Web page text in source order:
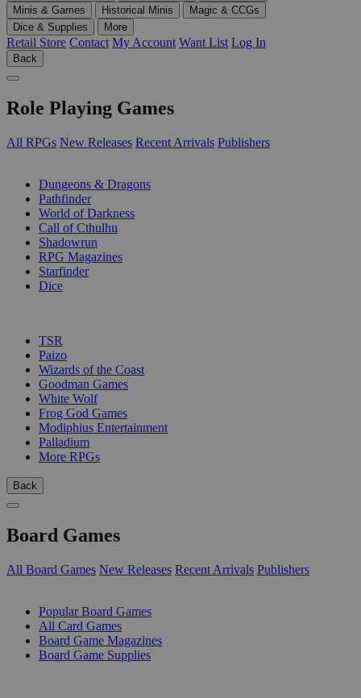
Minis & Games
Historical Minis
Magic & CCGs
Dice & Supplies
More
Retail Store Contact My Account Want List Log In
Back
Role Playing Games
All RPGs New Releases Recent Arrivals Publishers
Dungeons & Dragons
Pathfinder
World of Darkness
Call of Cthulhu
Shadowrun
RPG Magazines
Starfinder
Dice
TSR
Paizo
Wizards of the Coast
Goodman Games
White Wolf
Frog God Games
Modiphius Entertainment
Palladium
More RPGs
Back
Board Games
All Board Games New Releases Recent Arrivals Publishers
Popular Board Games
All Card Games
Board Game Magazines
Board Game Supplies